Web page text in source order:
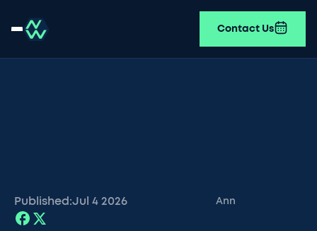
Contact Us
Published:Jul 4 2026 Ann